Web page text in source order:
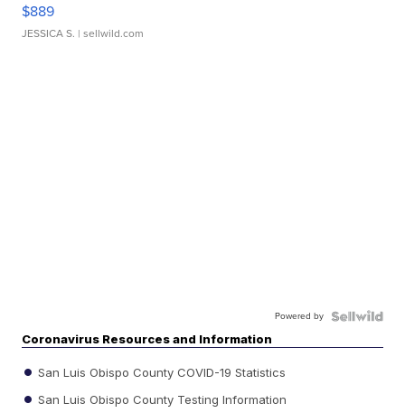
$889
JESSICA S. | sellwild.com
Powered by
Coronavirus Resources and Information
San Luis Obispo County COVID-19 Statistics
San Luis Obispo County Testing Information